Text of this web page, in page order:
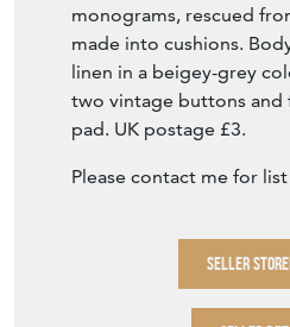
monograms, rescued
made into cushions.
linen in a beigey-grey
two vintage buttons and
pad. UK postage £3.
Please contact me for
SELLER